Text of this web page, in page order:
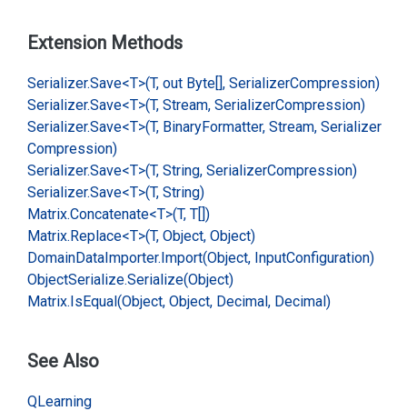
Extension Methods
Serializer.Save<T>(T, out Byte[], SerializerCompression)
Serializer.Save<T>(T, Stream, SerializerCompression)
Serializer.Save<T>(T, BinaryFormatter, Stream, Serializer
Compression)
Serializer.Save<T>(T, String, SerializerCompression)
Serializer.Save<T>(T, String)
Matrix.Concatenate<T>(T, T[])
Matrix.Replace<T>(T, Object, Object)
DomainDataImporter.Import(Object, InputConfiguration)
ObjectSerialize.Serialize(Object)
Matrix.IsEqual(Object, Object, Decimal, Decimal)
See Also
QLearning